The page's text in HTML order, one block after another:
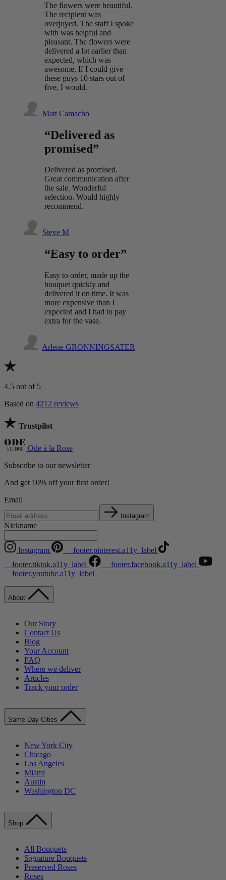
The flowers were beautiful.
The recipient was
overjoyed. The staff I spoke
with was helpful and
pleasant. The flowers were
delivered a lot earlier than
expected, which was
awesome. If I could give
these guys 10 stars out of
five, I would.
Matt Camacho
“Delivered as
promised”
Delivered as promised.
Great communication after
the sale. Wonderful
selection. Would highly
recommend.
Steve M
“Easy to order”
Easy to order, made up the
bouquet quickly and
delivered it on time. It was
more expensive than I
expected and I had to pay
extra for the vase.
Arlene GRONNINGSATER
4.5 out of 5
Based on 4212 reviews
Trustpilot
Ode à la Rose
Subscribe to our newsletter
And get 10% off your first order!
Email
Instagram
Nickname
Instagram
__footer.pinterest.a11y_label
__footer.tiktok.a11y_label
__footer.facebook.a11y_label
__footer.youtube.a11y_label
About
Our Story
Contact Us
Blog
Your Account
FAQ
Where we deliver
Articles
Track your order
Same-Day Cities
New York City
Chicago
Los Angeles
Miami
Austin
Washington DC
Shop
All Bouquets
Signature Bouquets
Preserved Roses
Roses